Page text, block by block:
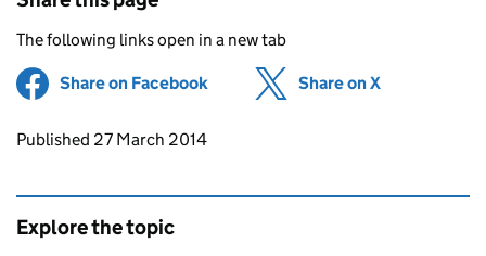
The following links open in a new tab
Share on Facebook (opens in new tab)
Share on X
Updates to this page
Published 27 March 2014
Explore the topic